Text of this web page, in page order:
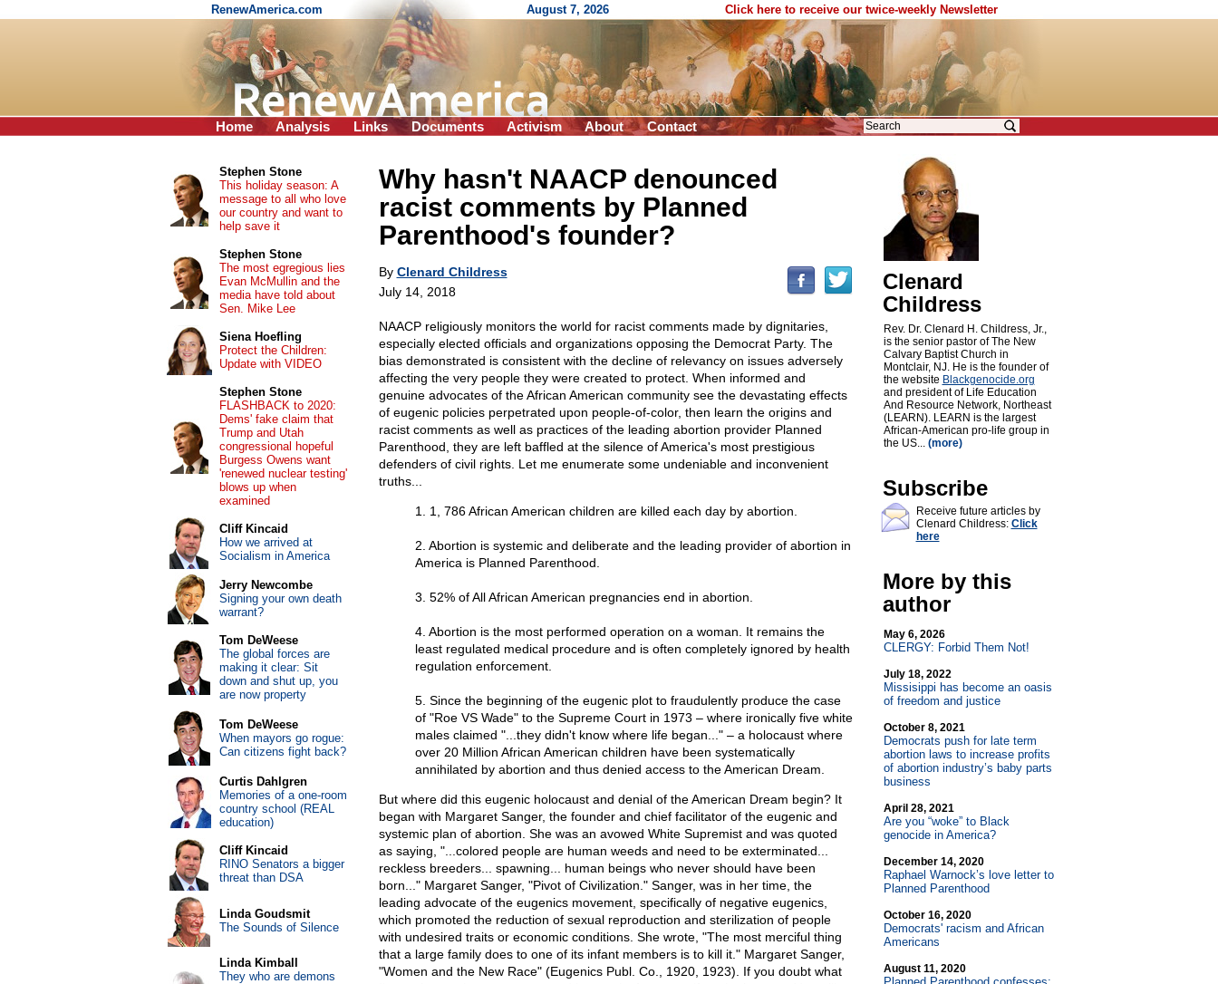
RenewAmerica.com August 7, 2026 Click here to receive our twice-weekly Newsletter
Home Analysis Links Documents Activism About Contact
Why hasn't NAACP denounced
racist comments by Planned
Parenthood's founder?
By Clenard Childress
July 14, 2018
NAACP religiously monitors the world for racist comments made by dignitaries,
especially elected officials and organizations opposing the Democrat Party. The
bias demonstrated is consistent with the decline of relevancy on issues adversely
affecting the very people they were created to protect. When informed and
genuine advocates of the African American community see the devastating effects
of eugenic policies perpetrated upon people-of-color, then learn the origins and
racist comments as well as practices of the leading abortion provider Planned
Parenthood, they are left baffled at the silence of America's most prestigious
defenders of civil rights. Let me enumerate some undeniable and inconvenient
truths...
1. 1, 786 African American children are killed each day by abortion.
2. Abortion is systemic and deliberate and the leading provider of abortion in
America is Planned Parenthood.
3. 52% of All African American pregnancies end in abortion.
4. Abortion is the most performed operation on a woman. It remains the
least regulated medical procedure and is often completely ignored by health
regulation enforcement.
5. Since the beginning of the eugenic plot to fraudulently produce the case
of "Roe VS Wade" to the Supreme Court in 1973 – where ironically five white
males claimed "...they didn't know where life began..." – a holocaust where
over 20 Million African American children have been systematically
annihilated by abortion and thus denied access to the American Dream.
But where did this eugenic holocaust and denial of the American Dream begin? It
began with Margaret Sanger, the founder and chief facilitator of the eugenic and
systemic plan of abortion. She was an avowed White Supremist and was quoted
as saying, "...colored people are human weeds and need to be exterminated...
reckless breeders... spawning... human beings who never should have been
born..." Margaret Sanger, "Pivot of Civilization." Sanger, was in her time, the
leading advocate of the eugenics movement, specifically of negative eugenics,
which promoted the reduction of sexual reproduction and sterilization of people
with undesired traits or economic conditions. She wrote, "The most merciful thing
that a large family does to one of its infant members is to kill it." Margaret Sanger,
"Women and the New Race" (Eugenics Publ. Co., 1920, 1923). If you doubt what
Clenard
Childress
Rev. Dr. Clenard H. Childress, Jr.,
is the senior pastor of The New
Calvary Baptist Church in
Montclair, NJ. He is the founder of
the website Blackgenocide.org
and president of Life Education
And Resource Network, Northeast
(LEARN). LEARN is the largest
African-American pro-life group in
the US... (more)
Subscribe
Receive future articles by
Clenard Childress: Click
here
More by this
author
May 6, 2026
CLERGY: Forbid Them Not!
July 18, 2022
Missisippi has become an oasis
of freedom and justice
October 8, 2021
Democrats push for late term
abortion laws to increase profits
of abortion industry’s baby parts
business
April 28, 2021
Are you “woke” to Black
genocide in America?
December 14, 2020
Raphael Warnock’s love letter to
Planned Parenthood
October 16, 2020
Democrats' racism and African
Americans
August 11, 2020
Stephen Stone
This holiday season: A
message to all who love
our country and want to
help save it
Stephen Stone
The most egregious lies
Evan McMullin and the
media have told about
Sen. Mike Lee
Siena Hoefling
Protect the Children:
Update with VIDEO
Stephen Stone
FLASHBACK to 2020:
Dems' fake claim that
Trump and Utah
congressional hopeful
Burgess Owens want
'renewed nuclear testing'
blows up when
examined
Cliff Kincaid
How we arrived at
Socialism in America
Jerry Newcombe
Signing your own death
warrant?
Tom DeWeese
The global forces are
making it clear: Sit
down and shut up, you
are now property
Tom DeWeese
When mayors go rogue:
Can citizens fight back?
Curtis Dahlgren
Memories of a one-room
country school (REAL
education)
Cliff Kincaid
RINO Senators a bigger
threat than DSA
Linda Goudsmit
The Sounds of Silence
Linda Kimball
They who are demons